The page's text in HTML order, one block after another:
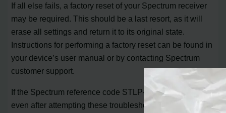
If all else fails, a factory reset of your Spectrum receiver
may be required. This should be a last resort, as it will
erase all settings and return it to its original state.
Instructions for performing a factory reset can be found in
your device’s user manual or by contacting Spectrum
customer support.
If the Spectrum reference code STLP-1035 error persists
even after attempting these troubleshooting steps,